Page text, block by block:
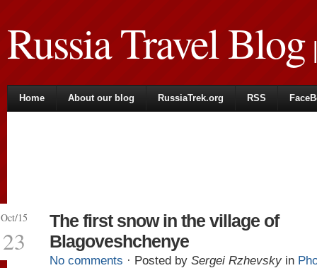
Russia Travel Blog|
Home About our blog RussiaTrek.org RSS
Oct/15
23
The first snow in the village of
Blagoveshchenye
No comments · Posted by Sergei Rzhevsky in